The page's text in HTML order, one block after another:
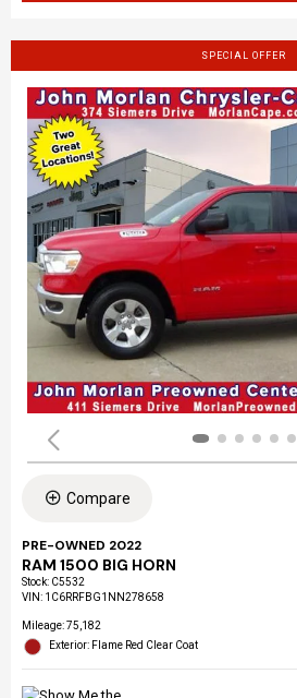
SPECIAL OFFER
Compare
PRE-OWNED 2022
RAM 1500 BIG HORN
Stock: C5532
VIN: 1C6RRFBG1NN278658
Mileage: 75,182
Exterior: Flame Red Clear Coat